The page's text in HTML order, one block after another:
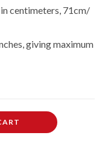
centimeters, 71cm/
giving maximum